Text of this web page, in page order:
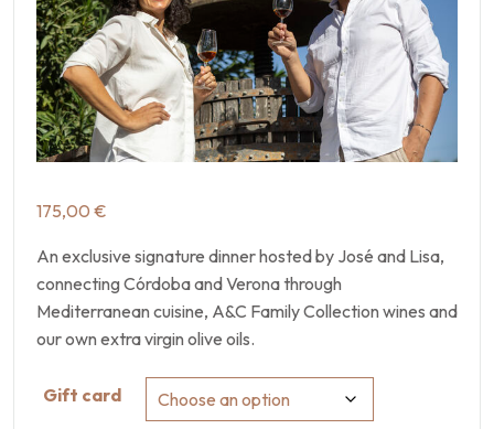
175,00 €
An exclusive signature dinner hosted by José and Lisa,
connecting Córdoba and Verona through
Mediterranean cuisine, A&C Family Collection wines and
our own extra virgin olive oils.
Gift card